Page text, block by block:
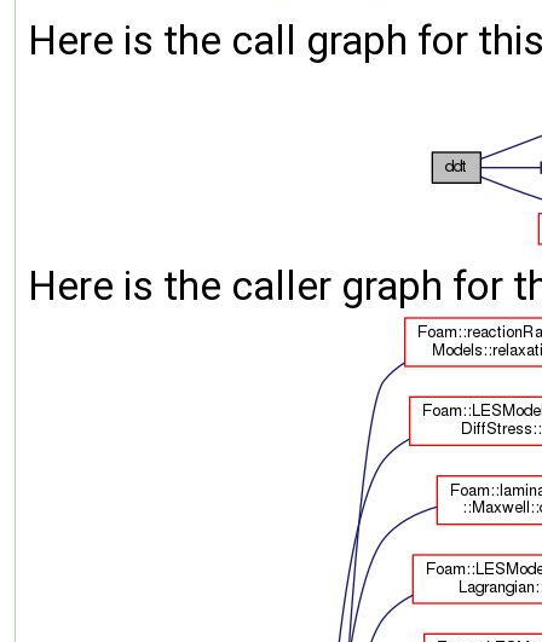
Here is the call graph for
Here is the caller graph for